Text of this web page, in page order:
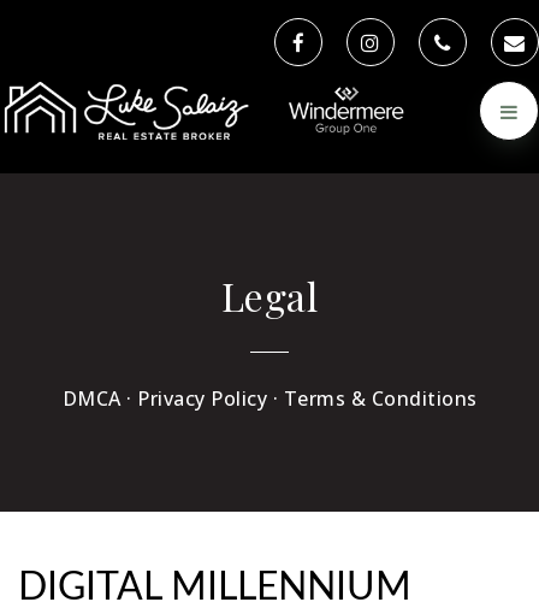
Legal
DMCA · Privacy Policy · Terms & Conditions
DIGITAL MILLENNIUM